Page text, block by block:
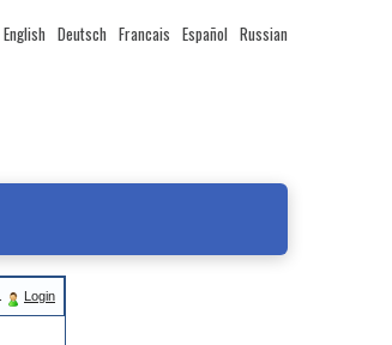
English Deutsch Francais Español Russian
Login